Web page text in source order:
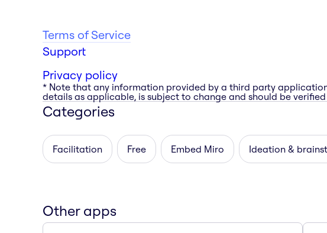
Terms of Service
Support
Privacy policy
* Note that any information provided by a third party
details as applicable, is subject to change and should be
Categories
Facilitation Free Embed Miro Ideation &
Other apps